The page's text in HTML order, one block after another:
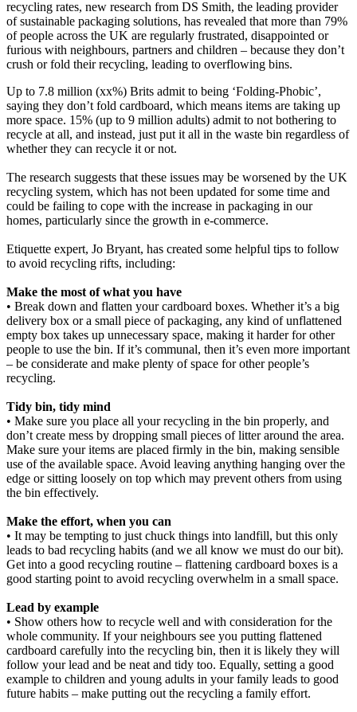
recycling rates, new research from DS Smith, the leading provider
of sustainable packaging solutions, has revealed that more than 79%
of people across the UK are regularly frustrated, disappointed or
furious with neighbours, partners and children – because they don’t
crush or fold their recycling, leading to overflowing bins.
Up to 7.8 million (xx%) Brits admit to being ‘Folding-Phobic’,
saying they don’t fold cardboard, which means items are taking up
more space. 15% (up to 9 million adults) admit to not bothering to
recycle at all, and instead, just put it all in the waste bin regardless of
whether they can recycle it or not.
The research suggests that these issues may be worsened by the UK
recycling system, which has not been updated for some time and
could be failing to cope with the increase in packaging in our
homes, particularly since the growth in e-commerce.
Etiquette expert, Jo Bryant, has created some helpful tips to follow
to avoid recycling rifts, including:
Make the most of what you have
• Break down and flatten your cardboard boxes. Whether it’s a big
delivery box or a small piece of packaging, any kind of unflattened
empty box takes up unnecessary space, making it harder for other
people to use the bin. If it’s communal, then it’s even more important
– be considerate and make plenty of space for other people’s
recycling.
Tidy bin, tidy mind
• Make sure you place all your recycling in the bin properly, and
don’t create mess by dropping small pieces of litter around the area.
Make sure your items are placed firmly in the bin, making sensible
use of the available space. Avoid leaving anything hanging over the
edge or sitting loosely on top which may prevent others from using
the bin effectively.
Make the effort, when you can
• It may be tempting to just chuck things into landfill, but this only
leads to bad recycling habits (and we all know we must do our bit).
Get into a good recycling routine – flattening cardboard boxes is a
good starting point to avoid recycling overwhelm in a small space.
Lead by example
• Show others how to recycle well and with consideration for the
whole community. If your neighbours see you putting flattened
cardboard carefully into the recycling bin, then it is likely they will
follow your lead and be neat and tidy too. Equally, setting a good
example to children and young adults in your family leads to good
future habits – make putting out the recycling a family effort.